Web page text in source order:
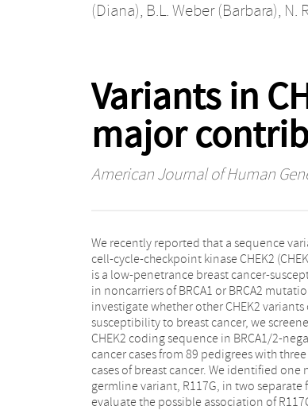
(Diana), B.L. Weber (Barbara), N.
Variants in
major
American Journal of Human
We recently reported that a sequence
cell-cycle-checkpoint kinase CHEK2 (CHEK2 1100delC)
is a low-penetrance breast cancer-susceptibility allele
in noncarriers of BRCA1 or BRCA2
investigate whether other CHEK2 variants
susceptibility to breast cancer, we screened the full
CHEK2 coding sequence in BRCA1/2-negative breast
cancer cases from 89 pedigrees with
cases of breast cancer. We identified one
germline variant, R117G, in two separate families. To
evaluate the possible association of R117G and
germline variants reported elsewhere,
I157T with breast cancer, we screened 737 BRCA1/2-
negative familial breast cancer cases from 605 families,
459 BRCA1/2-positive cases from 335 families, and
controls from the United Kingdom, the
and North America. All three variants were rare in all
groups, and none occurred at significantly elevated
frequency in familial breast cancer cases
with controls. These results indicate that
be the only CHEK2 allele that makes an appreciable